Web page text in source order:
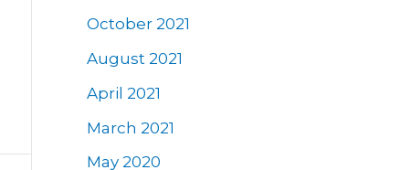
October 2021
August 2021
April 2021
March 2021
May 2020